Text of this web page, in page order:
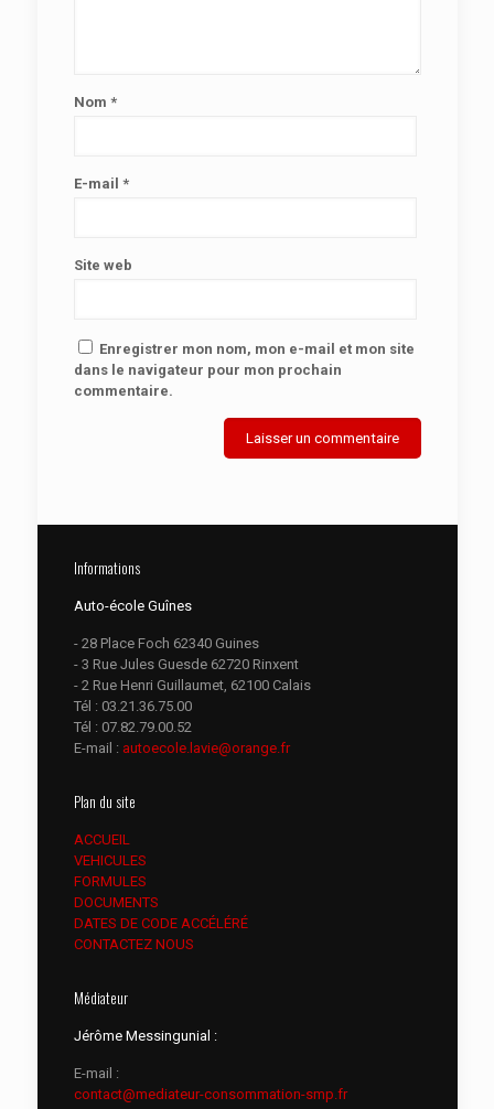
Nom *
E-mail *
Site web
Enregistrer mon nom, mon e-mail et mon site
dans le navigateur pour mon prochain
commentaire.
Informations
Auto-école Guînes
- 28 Place Foch 62340 Guines
- 3 Rue Jules Guesde 62720 Rinxent
- 2 Rue Henri Guillaumet, 62100 Calais
Tél : 03.21.36.75.00
Tél : 07.82.79.00.52
E-mail : autoecole.lavie@orange.fr
Plan du site
ACCUEIL
VEHICULES
FORMULES
DOCUMENTS
DATES DE CODE ACCÉLÉRÉ
CONTACTEZ NOUS
Médiateur
Jérôme Messingunial :
E-mail :
contact@mediateur-consommation-smp.fr